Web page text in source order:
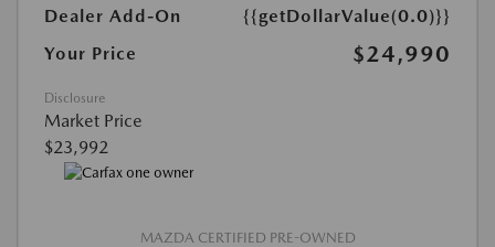
Dealer Add-On
{{getDollarValue(0.0)}}
Your Price
$24,990
Disclosure
Market Price
$23,992
MAZDA CERTIFIED PRE-OWNED